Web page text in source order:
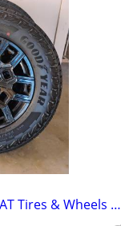
2026 Colorado Trail Boss AT Tires & Wheels +++